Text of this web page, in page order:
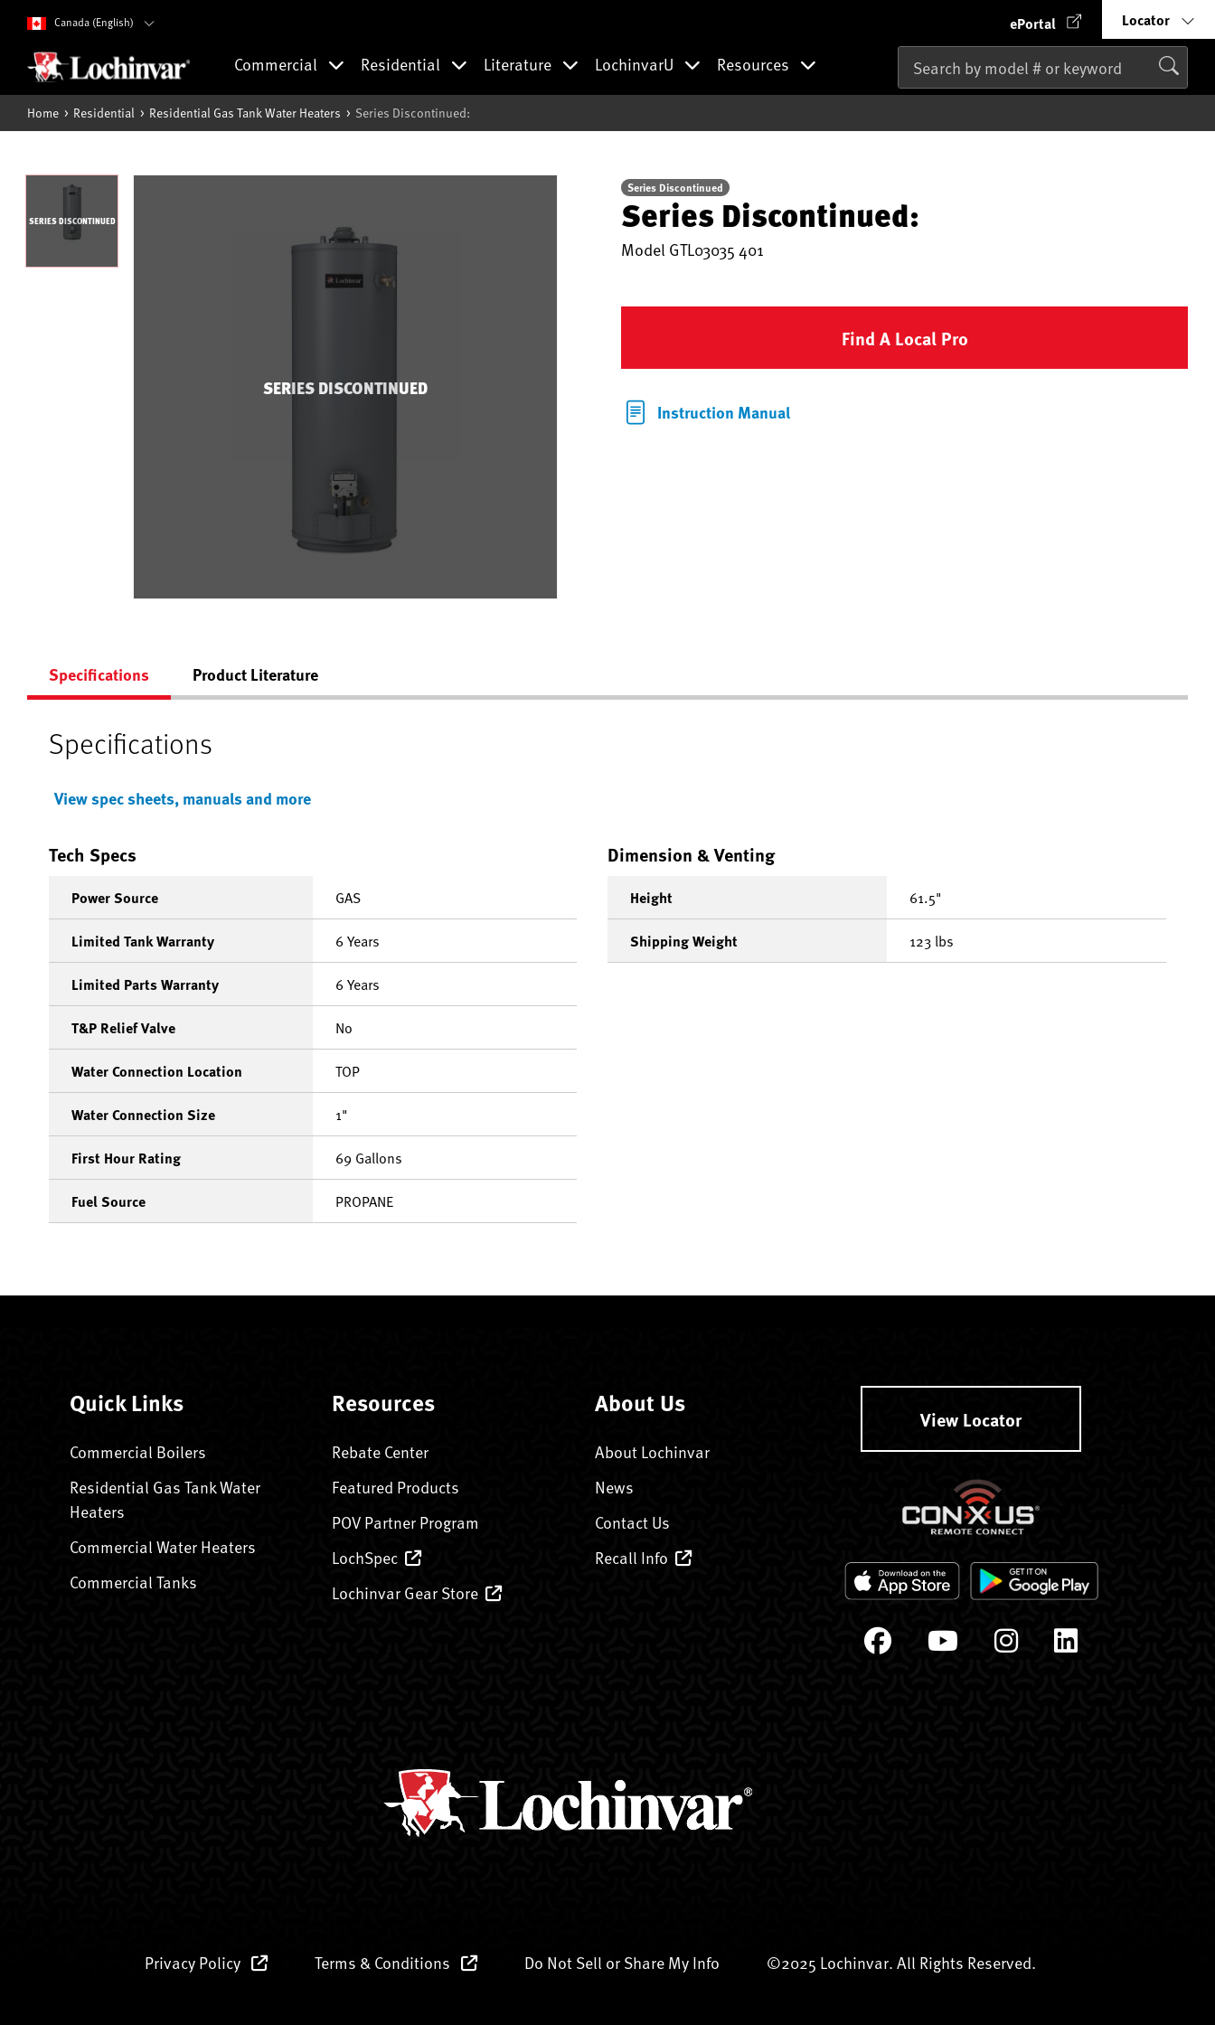
Canada (English) ePortal Locator
Commercial Residential Literature LochinvarU Resources
Home Residential Residential Gas Tank Water Heaters Series Discontinued:
SERIES DISCONTINUED
SERIES DISCONTINUED
Series Discontinued
Series Discontinued:
Model GTL03035 401
Find A Local Pro
Instruction Manual
Specifications Product Literature
Specifications
View spec sheets, manuals and more
Tech Specs
Power Source GAS
Limited Tank Warranty 6 Years
Limited Parts Warranty 6 Years
T&P Relief Valve No
Water Connection Location TOP
Water Connection Size 1"
First Hour Rating 69 Gallons
Fuel Source PROPANE
Dimension & Venting
Height 61.5"
Shipping Weight 123 lbs
Quick Links
Commercial Boilers
Residential Gas Tank Water
Heaters
Commercial Water Heaters
Commercial Tanks
Resources
Rebate Center
Featured Products
POV Partner Program
LochSpec
Lochinvar Gear Store
About Us
About Lochinvar
News
Contact Us
Recall Info
View Locator
Privacy Policy Terms & Conditions Do Not Sell or Share My Info ©2025 Lochinvar. All Rights Reserved.